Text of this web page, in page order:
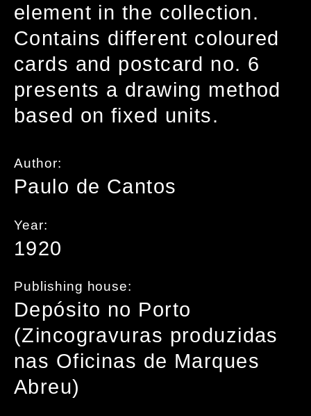
element in the collection.
Contains different coloured
cards and postcard no. 6
presents a drawing method
based on fixed units.
Author:
Paulo de Cantos
Year:
1920
Publishing house:
Depósito no Porto
(Zincogravuras produzidas
nas Oficinas de Marques
Abreu)